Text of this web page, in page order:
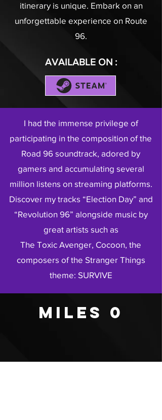
itinerary is unique. Embark on an
unforgettable experience on Route
96.
AVAILABLE ON :
I had the immense privilege of
participating in the composition of the
Road 96 soundtrack, adored by
gamers and accumulating several
million listens on streaming platforms.
Discover my tracks “Election Day” and
“Revolution 96” alongside music by
great artists such as
The Toxic Avenger, Cocoon, the
composers of the Stranger Things
theme: SURVIVE
Miles 0